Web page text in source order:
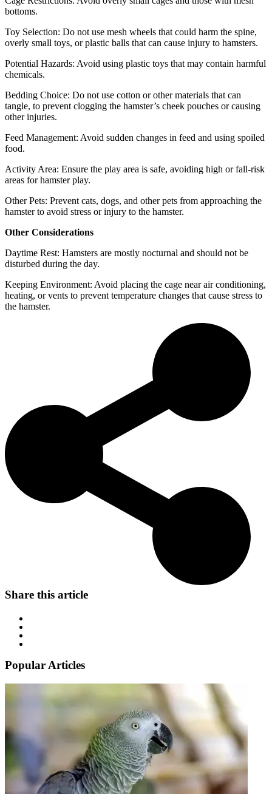
bottoms.
Toy Selection: Do not use mesh wheels that could harm the spine,
overly small toys, or plastic balls that can cause injury to hamsters.
Potential Hazards: Avoid using plastic toys that may contain harmful
chemicals.
Bedding Choice: Do not use cotton or other materials that can
tangle, to prevent clogging the hamster’s cheek pouches or causing
other injuries.
Feed Management: Avoid sudden changes in feed and using spoiled
food.
Activity Area: Ensure the play area is safe, avoiding high or fall-risk
areas for hamster play.
Other Pets: Prevent cats, dogs, and other pets from approaching the
hamster to avoid stress or injury to the hamster.
Other Considerations
Daytime Rest: Hamsters are mostly nocturnal and should not be
disturbed during the day.
Keeping Environment: Avoid placing the cage near air conditioning,
heating, or vents to prevent temperature changes that cause stress to
the hamster.
Share this article
Popular Articles